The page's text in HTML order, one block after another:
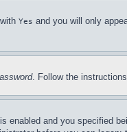
Yes and you will only
. Follow the
and you specified